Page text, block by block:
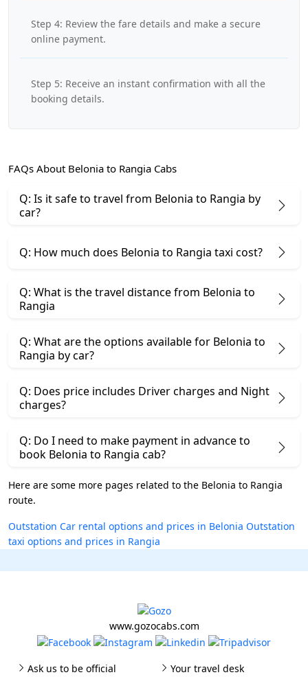
Step 4: Review the fare details and make a secure
online payment.
Step 5: Receive an instant confirmation with all the
booking details.
FAQs About Belonia to Rangia Cabs
Q: Is it safe to travel from Belonia to Rangia by
car?
Q: How much does Belonia to Rangia taxi cost?
Q: What is the travel distance from Belonia to
Rangia
Q: What are the options available for Belonia to
Rangia by car?
Q: Does price includes Driver charges and Night
charges?
Q: Do I need to make payment in advance to
book Belonia to Rangia cab?
Here are some more pages related to the Belonia to Rangia
route.
Outstation Car rental options and prices in Belonia Outstation
taxi options and prices in Rangia
www.gozocabs.com
Ask us to be official
Your travel desk